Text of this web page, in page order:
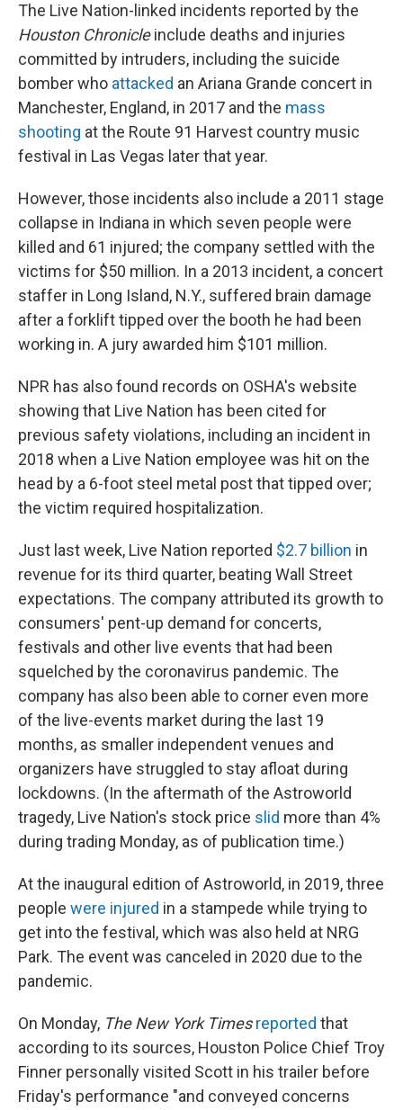
The Live Nation-linked incidents reported by the
Houston Chronicleinclude deaths and injuries
committed by intruders, including the suicide
bomber who attacked an Ariana Grande concert in
Manchester, England, in 2017 and the mass
shooting at the Route 91 Harvest country music
festival in Las Vegas later that year.
However, those incidents also include a 2011 stage
collapse in Indiana in which seven people were
killed and 61 injured; the company settled with the
victims for $50 million. In a 2013 incident, a concert
staffer in Long Island, N.Y., suffered brain damage
after a forklift tipped over the booth he had been
working in. A jury awarded him $101 million.
NPR has also found records on OSHA's website
showing that Live Nation has been cited for
previous safety violations, including an incident in
2018 when a Live Nation employee was hit on the
head by a 6-foot steel metal post that tipped over;
the victim required hospitalization.
Just last week, Live Nation reported $2.7 billion in
revenue for its third quarter, beating Wall Street
expectations. The company attributed its growth to
consumers' pent-up demand for concerts,
festivals and other live events that had been
squelched by the coronavirus pandemic. The
company has also been able to corner even more
of the live-events market during the last 19
months, as smaller independent venues and
organizers have struggled to stay afloat during
lockdowns. (In the aftermath of the Astroworld
tragedy, Live Nation's stock price slid more than 4%
during trading Monday, as of publication time.)
At the inaugural edition of Astroworld, in 2019, three
people were injured in a stampede while trying to
get into the festival, which was also held at NRG
Park. The event was canceled in 2020 due to the
pandemic.
On Monday, The New York Times reported that
according to its sources, Houston Police Chief Troy
Finner personally visited Scott in his trailer before
Friday's performance "and conveyed concerns